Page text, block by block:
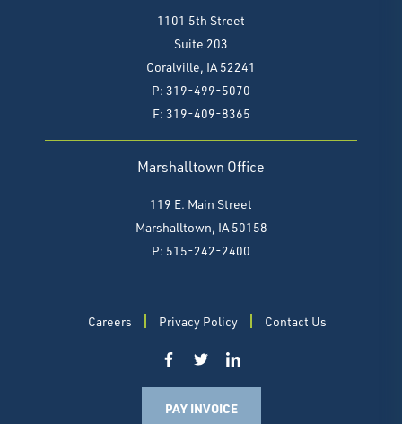
1101 5th Street
Suite 203
Coralville, IA 52241
P: 319-499-5070
F: 319-409-8365
Marshalltown Office
119 E. Main Street
Marshalltown, IA 50158
P: 515-242-2400
Careers Privacy Policy Contact Us
PAY INVOICE